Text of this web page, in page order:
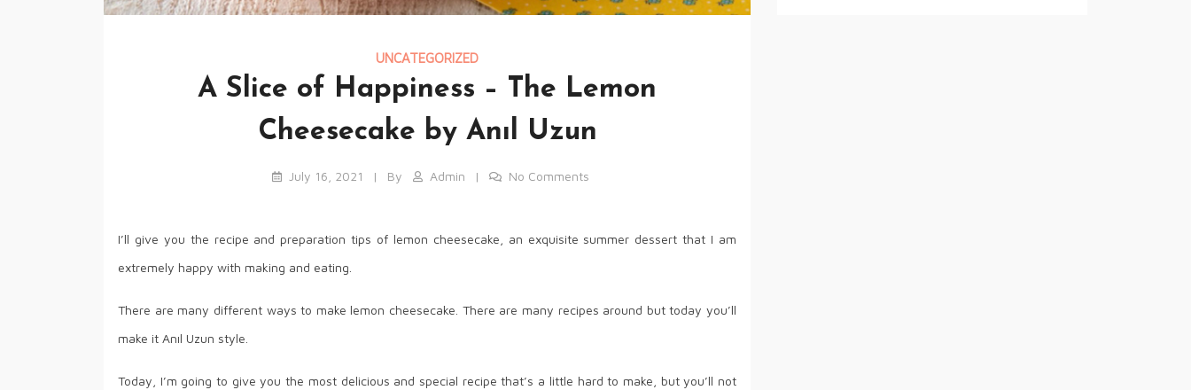
UNCATEGORIZED
A Slice of Happiness – The Lemon
Cheesecake by Anıl Uzun
July 16, 2021 By Admin No Comments
I’ll give you the recipe and preparation tips of lemon cheesecake, an exquisite summer dessert that I am
extremely happy with making and eating.
There are many different ways to make lemon cheesecake. There are many recipes around but today you’ll
make it Anıl Uzun style.
Today, I’m going to give you the most delicious and special recipe that’s a little hard to make, but you’ll not